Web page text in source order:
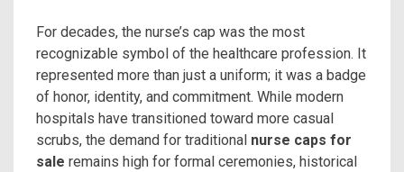
For decades, the nurse’s cap was the most
recognizable symbol of the healthcare profession. It
represented more than just a uniform; it was a badge
of honor, identity, and commitment. While modern
hospitals have transitioned toward more casual
scrubs, the demand for traditional nurse caps for
sale remains high for formal ceremonies, historical